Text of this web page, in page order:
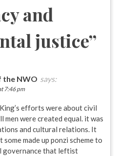
and
justice”
the NWO says:
7:46 pm
efforts were about civil
men were created equal. it was
and cultural relations. It
some made up ponzi scheme to
governance that leftist